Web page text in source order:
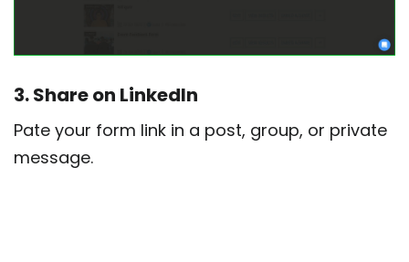
3. Share on LinkedIn
Pate your form link in a post, group, or private
message.